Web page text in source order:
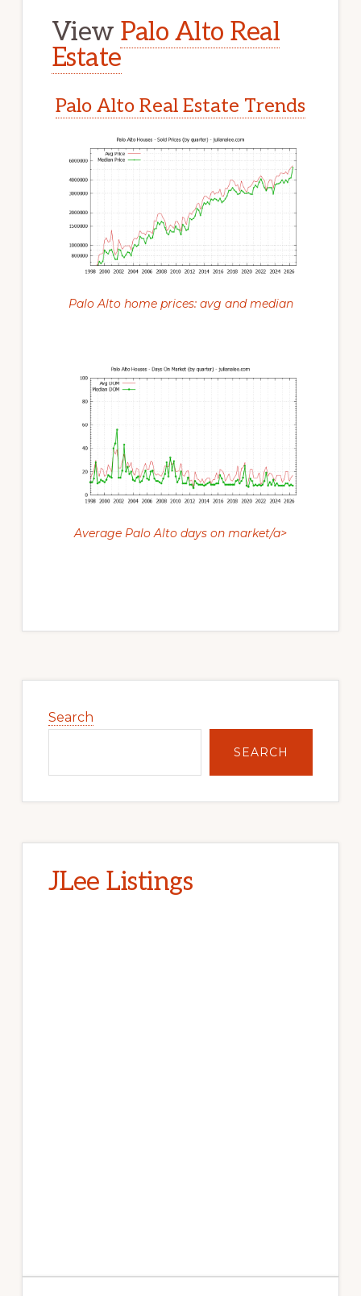
View Palo Alto Real
Estate
Palo Alto Real Estate Trends
Palo Alto home prices: avg and median
Average Palo Alto days on market/a>
Sidebar
Search
SEARCH
JLee Listings